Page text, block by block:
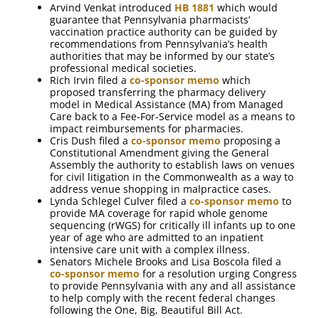
Arvind Venkat introduced HB 1881 which would
guarantee that Pennsylvania pharmacists’
vaccination practice authority can be guided by
recommendations from Pennsylvania’s health
authorities that may be informed by our state’s
professional medical societies.
Rich Irvin filed a co-sponsor memo which
proposed transferring the pharmacy delivery
model in Medical Assistance (MA) from Managed
Care back to a Fee-For-Service model as a means to
impact reimbursements for pharmacies.
Cris Dush filed a co-sponsor memo proposing a
Constitutional Amendment giving the General
Assembly the authority to establish laws on venues
for civil litigation in the Commonwealth as a way to
address venue shopping in malpractice cases.
Lynda Schlegel Culver filed a co-sponsor memo to
provide MA coverage for rapid whole genome
sequencing (rWGS) for critically ill infants up to one
year of age who are admitted to an inpatient
intensive care unit with a complex illness.
Senators Michele Brooks and Lisa Boscola filed a
co-sponsor memo for a resolution urging Congress
to provide Pennsylvania with any and all assistance
to help comply with the recent federal changes
following the One, Big, Beautiful Bill Act.